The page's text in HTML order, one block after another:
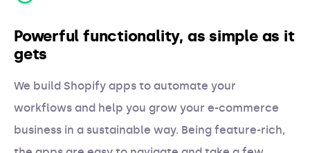
Powerful functionality, as simple as it
gets
We build Shopify apps to automate your
workflows and help you grow your e-commerce
business in a sustainable way. Being feature-rich,